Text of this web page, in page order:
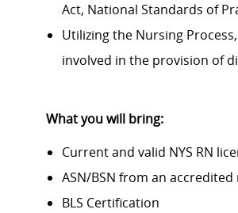
Act, National Standards of
Utilizing the Nursing
involved in the provision of
What you will bring:
Current and valid NYS RN
ASN/BSN from an
BLS Certification